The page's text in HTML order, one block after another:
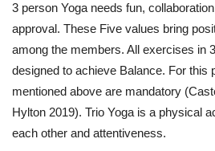
3 person Yoga needs fun,
approval. These Five values bring
among the members. All exercises in
designed to achieve Balance. For this
mentioned above are mandatory
Hylton 2019). Trio Yoga is a physical
each other and attentiveness.